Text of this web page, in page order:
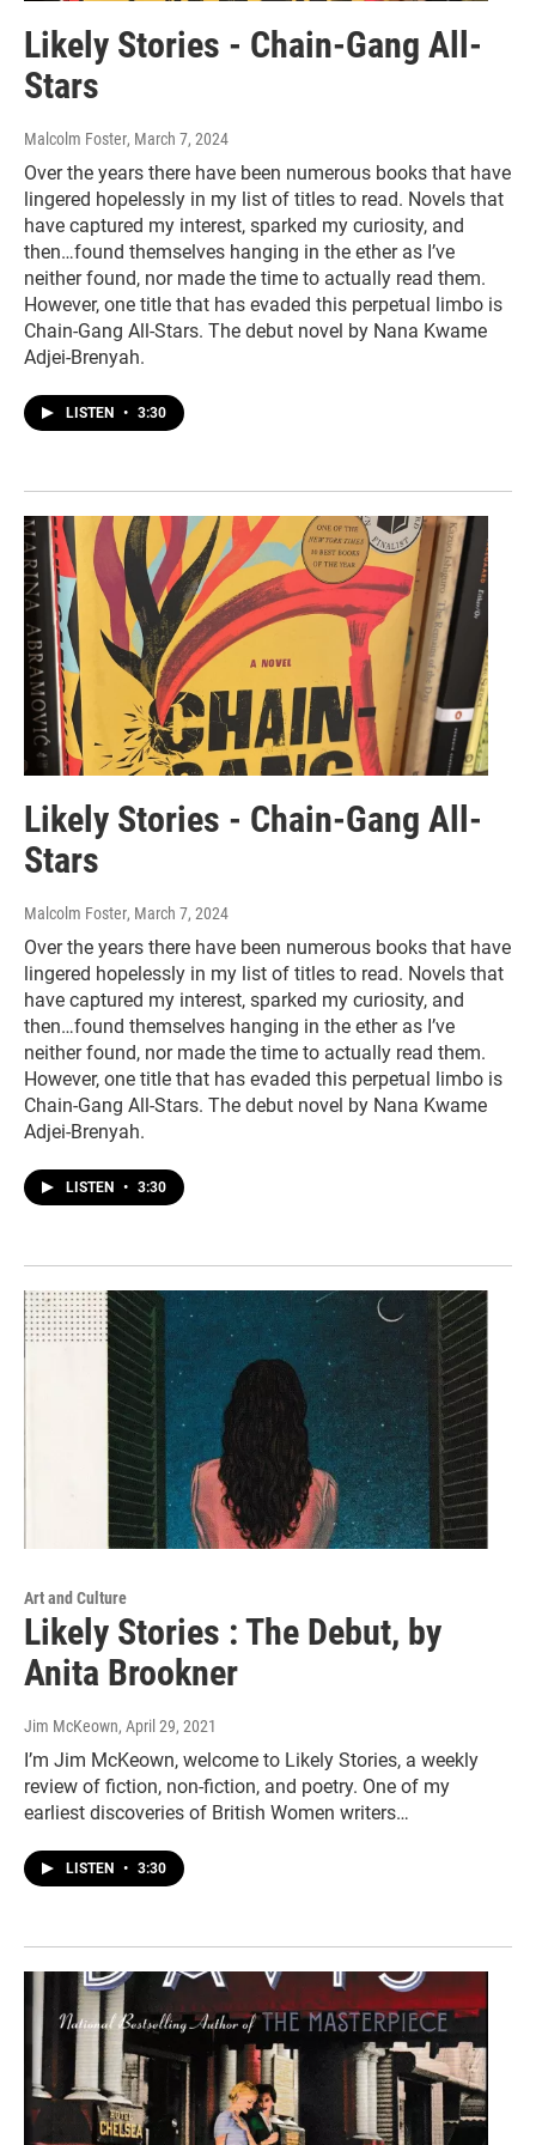
Likely Stories - Chain-Gang All-
Stars
Malcolm Foster, March 7, 2024
Over the years there have been numerous books that have
lingered hopelessly in my list of titles to read. Novels that
have captured my interest, sparked my curiosity, and
then…found themselves hanging in the ether as I’ve
neither found, nor made the time to actually read them.
However, one title that has evaded this perpetual limbo is
Chain-Gang All-Stars. The debut novel by Nana Kwame
Adjei-Brenyah.
LISTEN • 3:30
Likely Stories - Chain-Gang All-
Stars
Malcolm Foster, March 7, 2024
Over the years there have been numerous books that have
lingered hopelessly in my list of titles to read. Novels that
have captured my interest, sparked my curiosity, and
then…found themselves hanging in the ether as I’ve
neither found, nor made the time to actually read them.
However, one title that has evaded this perpetual limbo is
Chain-Gang All-Stars. The debut novel by Nana Kwame
Adjei-Brenyah.
LISTEN • 3:30
Art and Culture
Likely Stories : The Debut, by
Anita Brookner
Jim McKeown, April 29, 2021
I’m Jim McKeown, welcome to Likely Stories, a weekly
review of fiction, non-fiction, and poetry. One of my
earliest discoveries of British Women writers…
LISTEN • 3:30